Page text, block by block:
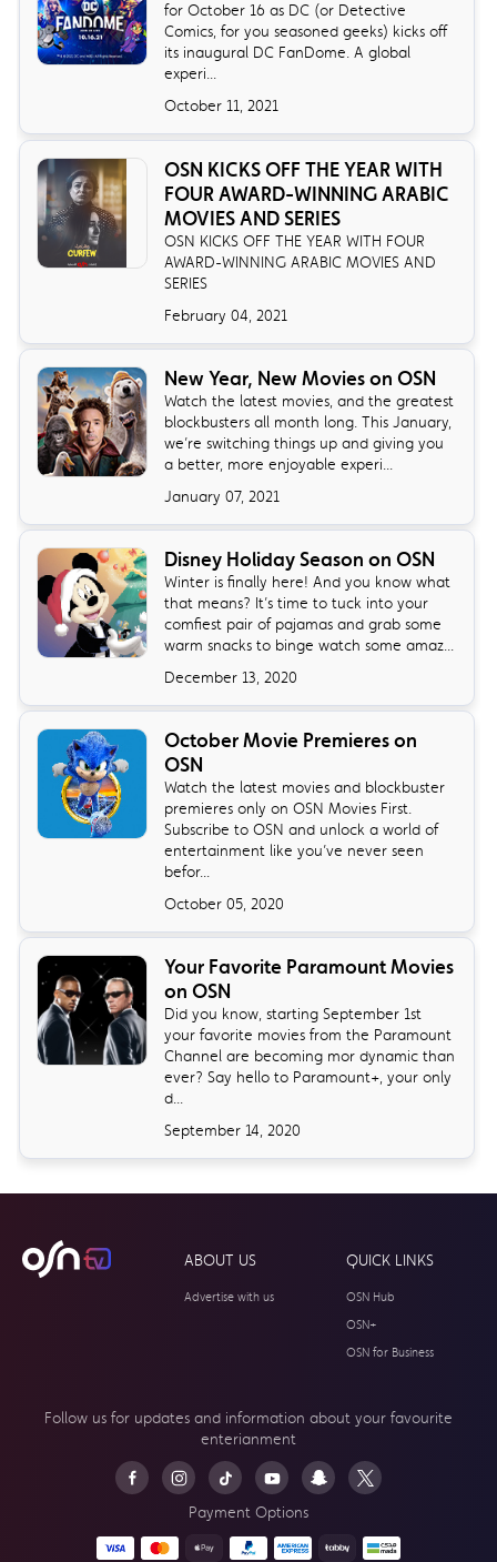
for October 16 as DC (or Detective
Comics, for you seasoned geeks) kicks off
its inaugural DC FanDome. A global
experi...
October 11, 2021
OSN KICKS OFF THE YEAR WITH
FOUR AWARD-WINNING ARABIC
MOVIES AND SERIES
OSN KICKS OFF THE YEAR WITH FOUR
AWARD-WINNING ARABIC MOVIES AND
SERIES
February 04, 2021
New Year, New Movies on OSN
Watch the latest movies, and the greatest
blockbusters all month long. This January,
we’re switching things up and giving you
a better, more enjoyable experi...
January 07, 2021
Disney Holiday Season on OSN
Winter is finally here! And you know what
that means? It’s time to tuck into your
comfiest pair of pajamas and grab some
warm snacks to binge watch some amaz...
December 13, 2020
October Movie Premieres on
OSN
Watch the latest movies and blockbuster
premieres only on OSN Movies First.
Subscribe to OSN and unlock a world of
entertainment like you’ve never seen
befor...
October 05, 2020
Your Favorite Paramount Movies
on OSN
Did you know, starting September 1st
your favorite movies from the Paramount
Channel are becoming mor dynamic than
ever? Say hello to Paramount+, your only
d...
September 14, 2020
ABOUT US
Advertise with us
QUICK LINKS
OSN Hub
OSN+
OSN for Business
Follow us for updates and information about your favourite
enterianment
Payment Options